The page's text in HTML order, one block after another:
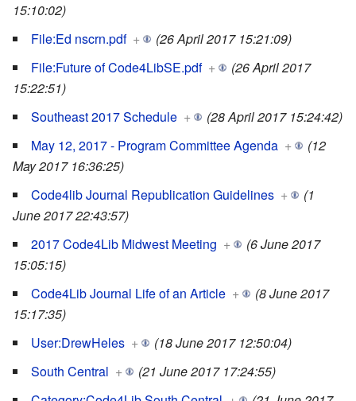
15:10:02)
File:Ed nscrn.pdf +
(26 April 2017 15:21:09)
File:Future of Code4LibSE.pdf +
(26 April 2017
15:22:51)
Southeast 2017 Schedule +
(28 April 2017 15:24:42)
May 12, 2017 - Program Committee Agenda +
(12
May 2017 16:36:25)
Code4lib Journal Republication Guidelines +
(1
June 2017 22:43:57)
2017 Code4Lib Midwest Meeting +
(6 June 2017
15:05:15)
Code4Lib Journal Life of an Article +
(8 June 2017
15:17:35)
User:DrewHeles +
(18 June 2017 12:50:04)
South Central +
(21 June 2017 17:24:55)